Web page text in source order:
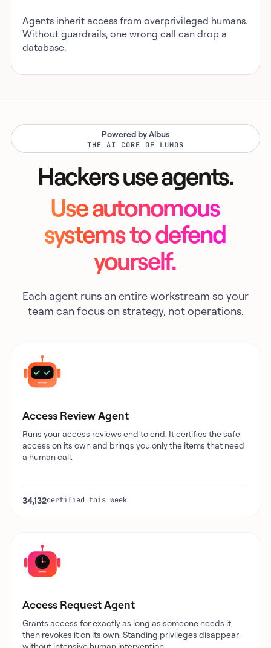
Agents inherit access from overprivileged humans.
Without guardrails, one wrong call can drop a
database.
Powered by Albus
THE AI CORE OF LUMOS
Hackers use agents.
Use autonomous
systems to defend
yourself.
Each agent runs an entire workstream so your
team can focus on strategy, not operations.
Access Review Agent
Runs your access reviews end to end. It certifies the safe
access on its own and brings you only the items that need
a human call.
34,132certified this week
Access Request Agent
Grants access for exactly as long as someone needs it,
then revokes it on its own. Standing privileges disappear
without intensive human intervention.